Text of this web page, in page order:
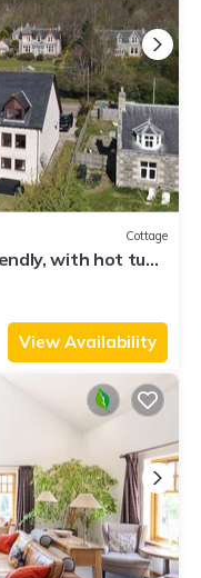
Cottage
with hot tub
View Availability